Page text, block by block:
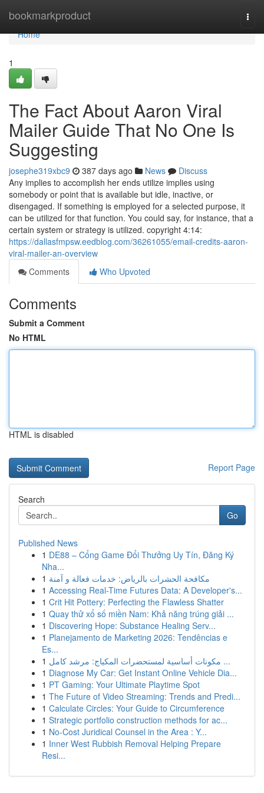
bookmarkproduct
Home
Home
1
The Fact About Aaron Viral
Mailer Guide That No One Is
Suggesting
josephe319xbc9 387 days ago News
Discuss
Any implies to accomplish her ends utilize implies using
somebody or point that is available but idle, inactive, or
disengaged. If something is employed for a selected purpose, it
can be utilized for that function. You could say, for instance, that a
certain system or strategy is utilized. copyright 4:14:
https://dallasfmpsw.eedblog.com/36261055/email-credits-aaron-
viral-mailer-an-overview
Comments
Who Upvoted
Comments
Submit a Comment
No HTML
HTML is disabled
Report Page
Search
Go
Published News
1 DE88 – Cổng Game Đổi Thưởng Uy Tín, Đăng Ký
Nha...
1 مكافحة الحشرات بالرياض: خدمات فعالة و آمنة
1 Accessing Real-Time Futures Data: A Developer's...
1 Crit Hit Pottery: Perfecting the Flawless Shatter
1 Quay thử xổ số miền Nam: Khả năng trúng giải ...
1 Discovering Hope: Substance Healing Serv...
1 Planejamento de Marketing 2026: Tendências e
Es...
1
مكونات أساسية لمستحضرات المكياج: مرشد كامل ...
1 Diagnose My Car: Get Instant Online Vehicle Dia...
1 PT Gaming: Your Ultimate Playtime Spot
1 The Future of Video Streaming: Trends and Predi...
1 Calculate Circles: Your Guide to Circumference
1 Strategic portfolio construction methods for ac...
1 No-Cost Juridical Counsel in the Area : Y...
1 Inner West Rubbish Removal Helping Prepare
Resi...